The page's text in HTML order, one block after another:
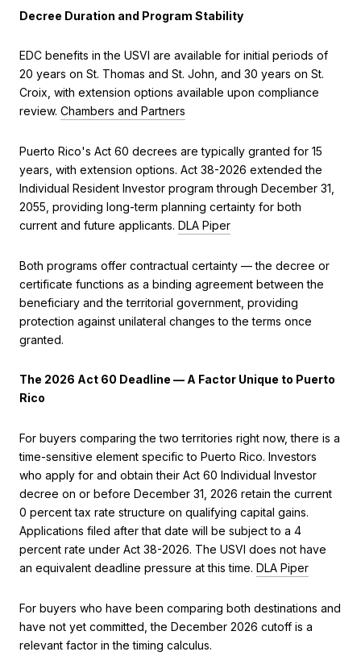
Decree Duration and Program Stability
EDC benefits in the USVI are available for initial periods of
20 years on St. Thomas and St. John, and 30 years on St.
Croix, with extension options available upon compliance
review. Chambers and Partners
Puerto Rico's Act 60 decrees are typically granted for 15
years, with extension options. Act 38-2026 extended the
Individual Resident Investor program through December 31,
2055, providing long-term planning certainty for both
current and future applicants. DLA Piper
Both programs offer contractual certainty — the decree or
certificate functions as a binding agreement between the
beneficiary and the territorial government, providing
protection against unilateral changes to the terms once
granted.
The 2026 Act 60 Deadline — A Factor Unique to Puerto
Rico
For buyers comparing the two territories right now, there is a
time-sensitive element specific to Puerto Rico. Investors
who apply for and obtain their Act 60 Individual Investor
decree on or before December 31, 2026 retain the current
0 percent tax rate structure on qualifying capital gains.
Applications filed after that date will be subject to a 4
percent rate under Act 38-2026. The USVI does not have
an equivalent deadline pressure at this time. DLA Piper
For buyers who have been comparing both destinations and
have not yet committed, the December 2026 cutoff is a
relevant factor in the timing calculus.